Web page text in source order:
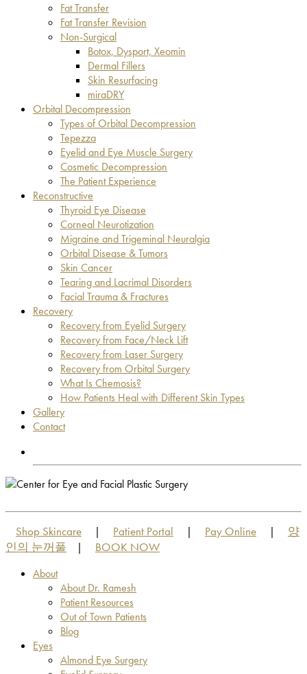
Fat Transfer
Fat Transfer Revision
Non-Surgical
Botox, Dysport, Xeomin
Dermal Fillers
Skin Resurfacing
miraDRY
Orbital Decompression
Types of Orbital Decompression
Tepezza
Eyelid and Eye Muscle Surgery
Cosmetic Decompression
The Patient Experience
Reconstructive
Thyroid Eye Disease
Corneal Neurotization
Migraine and Trigeminal Neuralgia
Orbital Disease & Tumors
Skin Cancer
Tearing and Lacrimal Disorders
Facial Trauma & Fractures
Recovery
Recovery from Eyelid Surgery
Recovery from Face/Neck Lift
Recovery from Laser Surgery
Recovery from Orbital Surgery
What Is Chemosis?
How Patients Heal with Different Skin Types
Gallery
Contact
Shop Skincare | Patient Portal | Pay Online |
양
인의 눈꺼풀
| BOOK NOW
About
About Dr. Ramesh
Patient Resources
Out of Town Patients
Blog
Eyes
Almond Eye Surgery